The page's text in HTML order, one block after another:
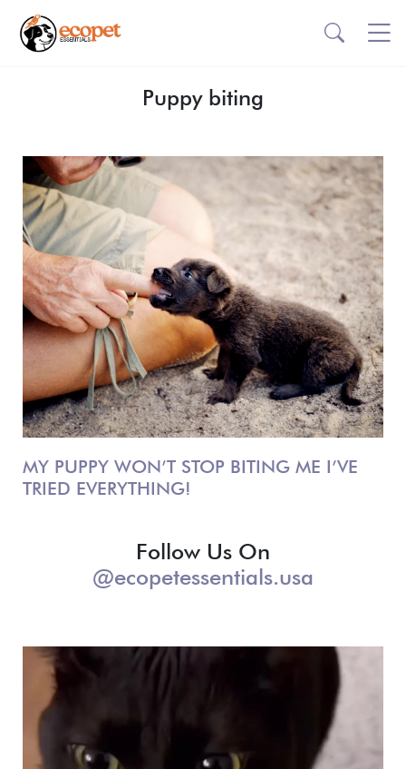
Puppy biting
MY PUPPY WON’T STOP BITING ME I’VE
TRIED EVERYTHING!
Follow Us On
@ecopetessentials.usa